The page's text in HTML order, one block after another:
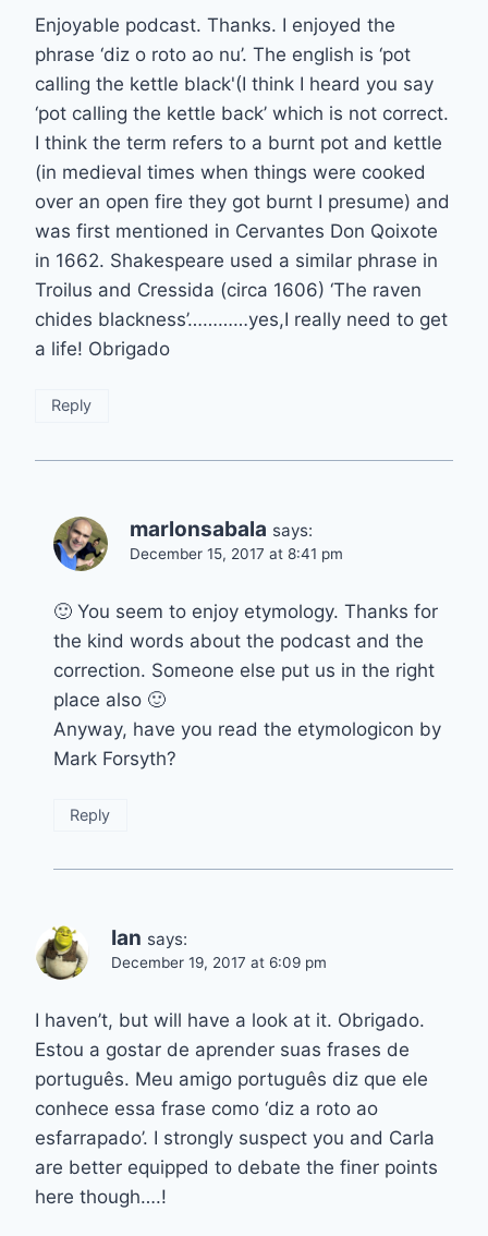
Enjoyable podcast. Thanks. I enjoyed the
phrase ‘diz o roto ao nu’. The english is ‘pot
calling the kettle black'(I think I heard you say
‘pot calling the kettle back’ which is not correct.
I think the term refers to a burnt pot and kettle
(in medieval times when things were cooked
over an open fire they got burnt I presume) and
was first mentioned in Cervantes Don Qoixote
in 1662. Shakespeare used a similar phrase in
Troilus and Cressida (circa 1606) ‘The raven
chides blackness’…………yes,I really need to get
a life! Obrigado
Reply
marlonsabala says:
December 15, 2017 at 8:41 pm
🙂 You seem to enjoy etymology. Thanks for
the kind words about the podcast and the
correction. Someone else put us in the right
place also 🙂
Anyway, have you read the etymologicon by
Mark Forsyth?
Reply
Ian says:
December 19, 2017 at 6:09 pm
I haven’t, but will have a look at it. Obrigado.
Estou a gostar de aprender suas frases de
português. Meu amigo português diz que ele
conhece essa frase como ‘diz a roto ao
esfarrapado’. I strongly suspect you and Carla
are better equipped to debate the finer points
here though….!